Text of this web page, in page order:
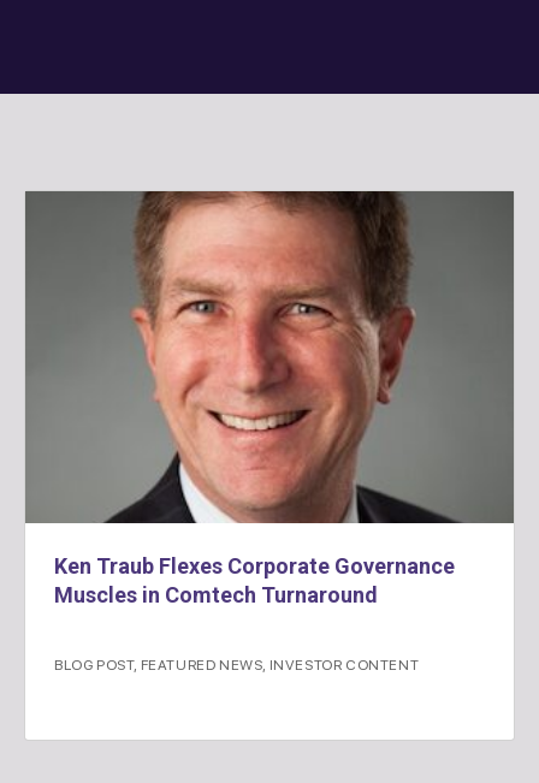
Ken Traub Flexes Corporate Governance
Muscles in Comtech Turnaround
BLOG POST, FEATURED NEWS INVESTOR CONTENT